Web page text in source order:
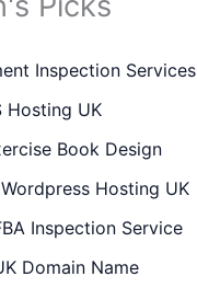
Inspection Services
Hosting UK
Book Design
Hosting UK
Inspection Service
Domain Name